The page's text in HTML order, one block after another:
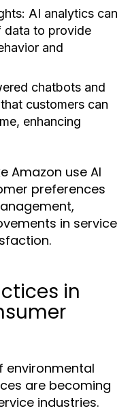
AI analytics can
data to provide
and
chatbots and
customers can
enhancing
Amazon use AI
preferences
in service
in
environmental
are becoming
industries.